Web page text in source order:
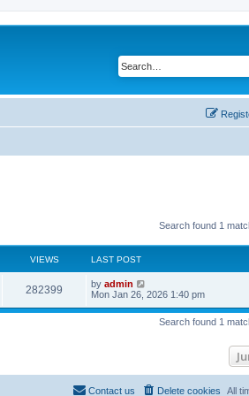
Search found 1
VIEWS LAST POST
282399 by admin
Mon Jan 26, 2026 1:40 pm
Search found 1
All
Delete cookies
Contact us